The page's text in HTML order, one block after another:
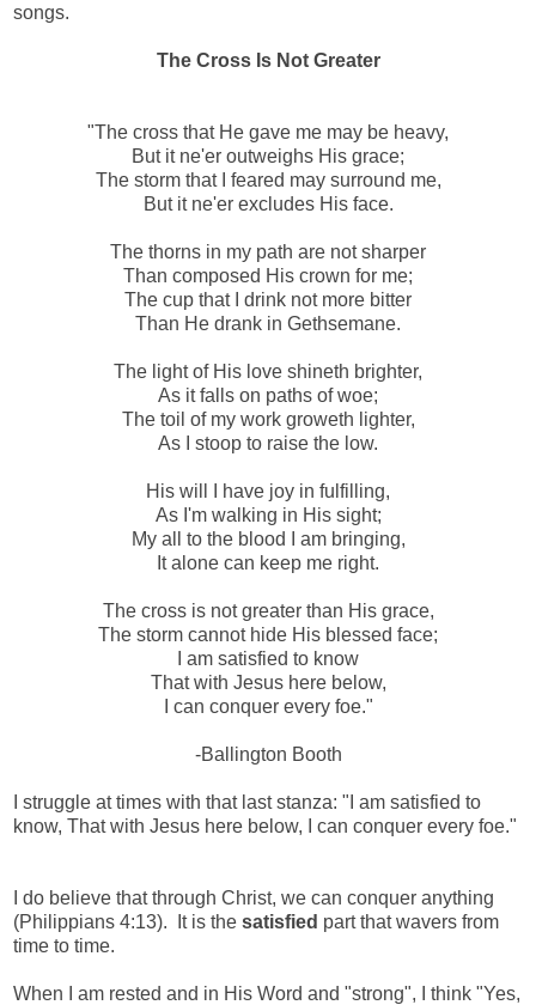
songs.
The Cross Is Not Greater
"The cross that He gave me may be heavy,
But it ne'er outweighs His grace;
The storm that I feared may surround me,
But it ne'er excludes His face.
The thorns in my path are not sharper
Than composed His crown for me;
The cup that I drink not more bitter
Than He drank in Gethsemane.
The light of His love shineth brighter,
As it falls on paths of woe;
The toil of my work groweth lighter,
As I stoop to raise the low.
His will I have joy in fulfilling,
As I'm walking in His sight;
My all to the blood I am bringing,
It alone can keep me right.
The cross is not greater than His grace,
The storm cannot hide His blessed face;
I am satisfied to know
That with Jesus here below,
I can conquer every foe."
-Ballington Booth
I struggle at times with that last stanza: "I am satisfied to
know, That with Jesus here below, I can conquer every foe."
I do believe that through Christ, we can conquer anything
(Philippians 4:13). It is the satisfied part that wavers from
time to time.
When I am rested and in His Word and "strong", I think "Yes,